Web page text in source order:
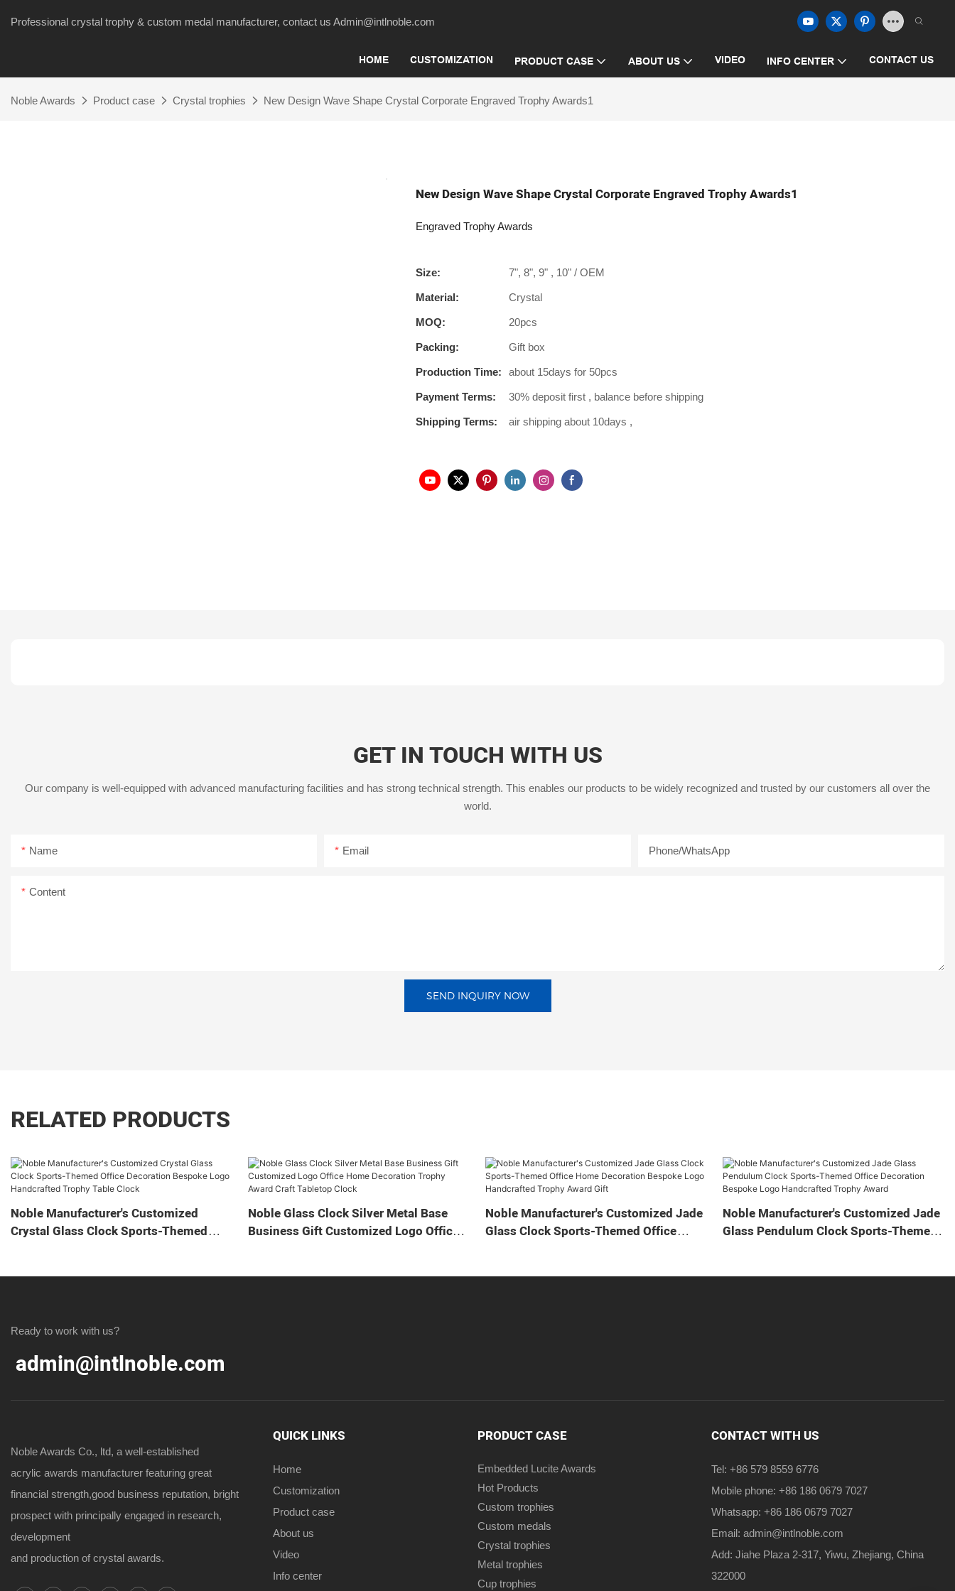
Professional crystal trophy & custom medal manufacturer, contact us Admin@intlnoble.com
HOME CUSTOMIZATION PRODUCT CASE ABOUT US VIDEO INFO CENTER CONTACT US
Noble Awards Product case Crystal trophies New Design Wave Shape Crystal Corporate Engraved Trophy Awards1
New Design Wave Shape Crystal Corporate Engraved Trophy Awards1
Engraved Trophy Awards
Size: 7", 8", 9" , 10" / OEM
Material: Crystal
MOQ: 20pcs
Packing: Gift box
Production Time: about 15days for 50pcs
Payment Terms: 30% deposit first , balance before shipping
Shipping Terms: air shipping about 10days ,
GET IN TOUCH WITH US
Our company is well-equipped with advanced manufacturing facilities and has strong technical strength. This enables our products to be widely recognized and trusted by our customers all over the
world.
Name Email Phone/whatsApp
Content
SEND INQUIRY NOW
RELATED PRODUCTS
Noble Manufacturer's Customized
Crystal Glass Clock Sports-Themed
Noble Glass Clock Silver Metal Base
Business Gift Customized Logo Office
Noble Manufacturer's Customized Jade
Glass Clock Sports-Themed Office
Noble Manufacturer's Customized Jade
Glass Pendulum Clock Sports-Themed
Ready to work with us?
admin@intlnoble.com
Noble Awards Co., ltd, a well-established
acrylic awards manufacturer featuring great
financial strength,good business reputation, bright
prospect with principally engaged in research,
development
and production of crystal awards.
QUICK LINKS
Home
Customization
Product case
About us
Video
Info center
PRODUCT CASE
Embedded Lucite Awards
Hot Products
Custom trophies
Custom medals
Crystal trophies
Metal trophies
Cup trophies
CONTACT WITH US
Tel: +86 579 8559 6776
Mobile phone: +86 186 0679 7027
Whatsapp: +86 186 0679 7027
Email: admin@intlnoble.com
Add: Jiahe Plaza 2-317, Yiwu, Zhejiang, China
322000